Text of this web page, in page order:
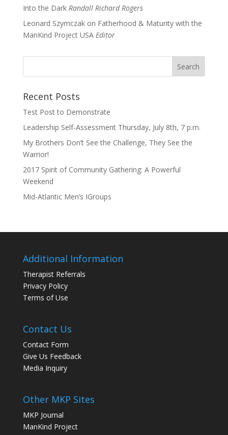
Into the Dark Randall Richard Rogers
Leonard Szymczak on Fatherhood & Maturity with the
ManKind Project USA Editor
Recent Posts
Test Post to Demonstrate
Leadership Self-Assessment Thursday, July 8th, 7 p.m.
My Brothers Don’t See the Challenge, They See the
Warrior!
2017 Spirit of Community Gathering: A Powerful
Weekend
Mid-Atlantic Men’s IGroups
Additional Information
Therapist Referrals
Privacy Policy
Terms of Use
Contact Us
Contact Form
Give Us Feedback
Media Inquiry
Other MKP Sites
MKP Journal
ManKind Project